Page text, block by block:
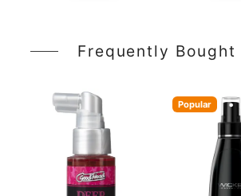
Frequently Bought
Popular